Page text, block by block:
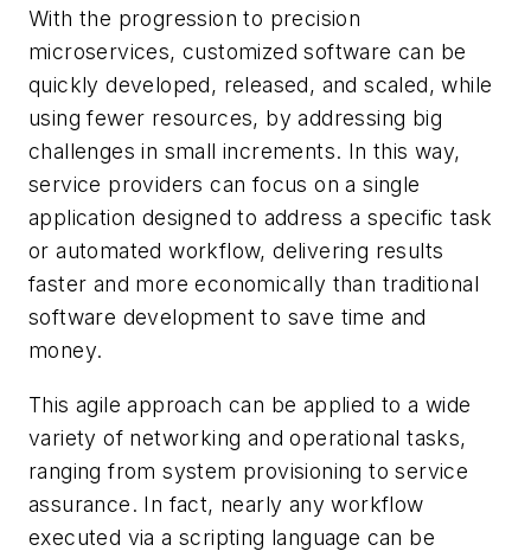
With the progression to precision
microservices, customized software can be
quickly developed, released, and scaled, while
using fewer resources, by addressing big
challenges in small increments. In this way,
service providers can focus on a single
application designed to address a specific task
or automated workflow, delivering results
faster and more economically than traditional
software development to save time and
money.
This agile approach can be applied to a wide
variety of networking and operational tasks,
ranging from system provisioning to service
assurance. In fact, nearly any workflow
executed via a scripting language can be